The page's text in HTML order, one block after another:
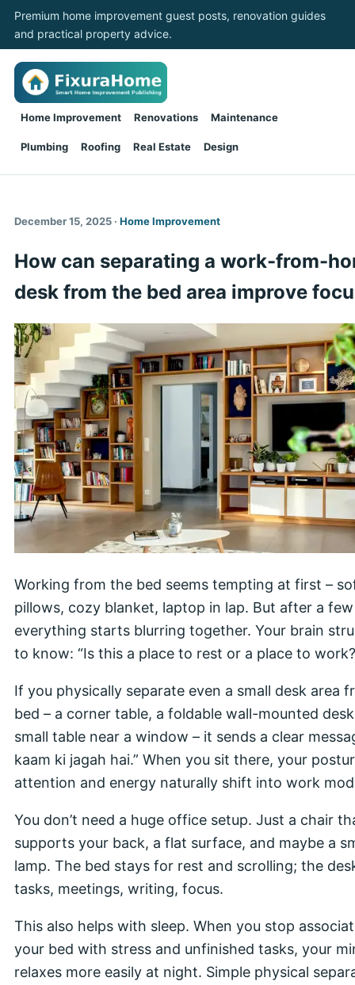
Premium home improvement guest posts, renovation guides
and practical property advice.
Home Improvement Renovations Maintenance
Plumbing Roofing Real Estate Design
December 15, 2025 · Home Improvement
How can separating a work-from-
desk from the bed area improve
Working from the bed seems tempting at first –
pillows, cozy blanket, laptop in lap. But after a
everything starts blurring together. Your brain
to know: “Is this a place to rest or a place to
If you physically separate even a small desk area
bed – a corner table, a foldable wall-mounted
small table near a window – it sends a clear
kaam ki jagah hai.” When you sit there, your
attention and energy naturally shift into work
You don’t need a huge office setup. Just a chair
supports your back, a flat surface, and maybe a
lamp. The bed stays for rest and scrolling; the
tasks, meetings, writing, focus.
This also helps with sleep. When you stop
your bed with stress and unfinished tasks, your
relaxes more easily at night. Simple physical